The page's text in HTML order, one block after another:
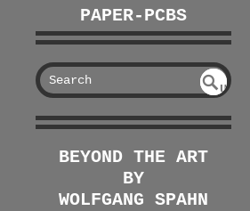
PAPER-PCBS
S
CH
U
FIN
BEYOND THE ART
BY
WOLFGANG SPAHN